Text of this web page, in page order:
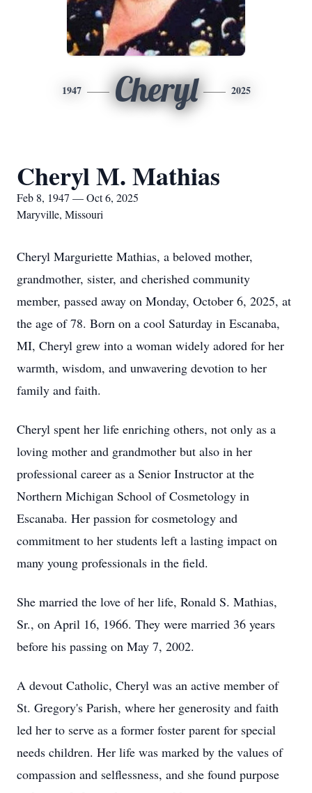
1947 Cheryl 2025
Cheryl M. Mathias
Feb 8, 1947 — Oct 6, 2025
Maryville, Missouri
Cheryl Marguriette Mathias, a beloved mother,
grandmother, sister, and cherished community
member, passed away on Monday, October 6, 2025, at
the age of 78. Born on a cool Saturday in Escanaba,
MI, Cheryl grew into a woman widely adored for her
warmth, wisdom, and unwavering devotion to her
family and faith.
Cheryl spent her life enriching others, not only as a
loving mother and grandmother but also in her
professional career as a Senior Instructor at the
Northern Michigan School of Cosmetology in
Escanaba. Her passion for cosmetology and
commitment to her students left a lasting impact on
many young professionals in the field.
She married the love of her life, Ronald S. Mathias,
Sr., on April 16, 1966. They were married 36 years
before his passing on May 7, 2002.
A devout Catholic, Cheryl was an active member of
St. Gregory's Parish, where her generosity and faith
led her to serve as a former foster parent for special
needs children. Her life was marked by the values of
compassion and selflessness, and she found purpose